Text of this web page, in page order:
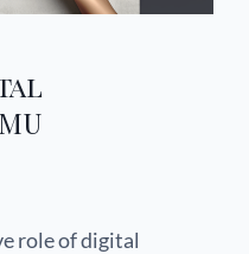
role of digital